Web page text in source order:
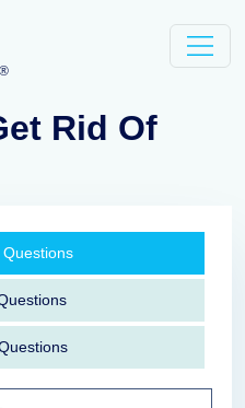
Rid Of